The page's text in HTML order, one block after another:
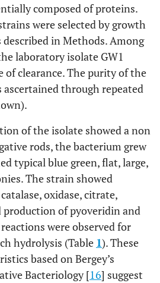
composed of proteins.
were selected by growth
described in Methods. Among
laboratory isolate GW1
of clearance. The purity of the
ascertained through repeated
of the isolate showed a non
rods, the bacterium grew
typical blue green, flat, large,
The strain showed
oxidase, citrate,
of pyoveridin and
were observed for
hydrolysis (Table 1). These
based on Bergey’s
Bacteriology [16] suggest